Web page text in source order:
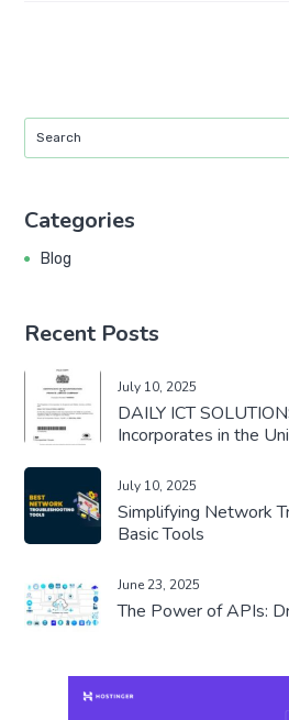
Categories
Blog
Recent Posts
July 10, 2025
DAILY ICT
Incorporates in the
July 10, 2025
Simplifying Network
Basic Tools
June 23, 2025
The Power of APIs: